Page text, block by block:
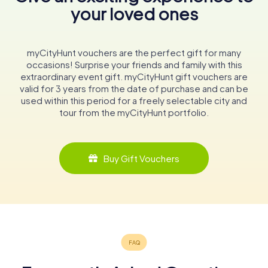
your loved ones
myCityHunt vouchers are the perfect gift for many
occasions! Surprise your friends and family with this
extraordinary event gift. myCityHunt gift vouchers are
valid for 3 years from the date of purchase and can be
used within this period for a freely selectable city and
tour from the myCityHunt portfolio.
Buy Gift Vouchers